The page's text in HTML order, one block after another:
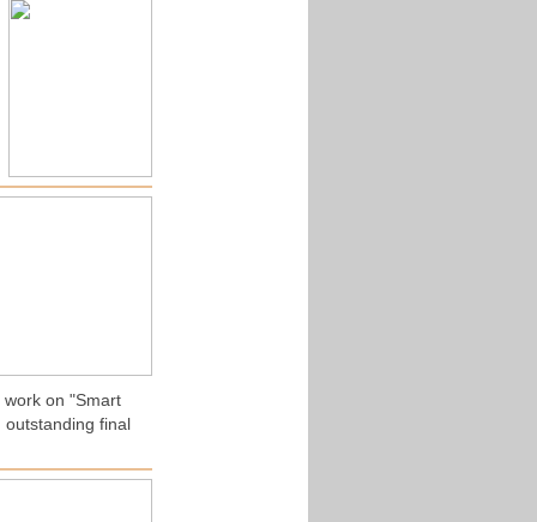
on "Smart
outstanding final